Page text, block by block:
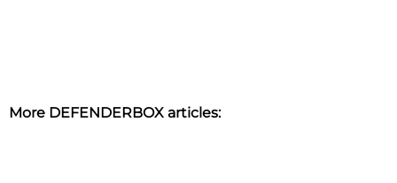
More DEFENDERBOX articles: